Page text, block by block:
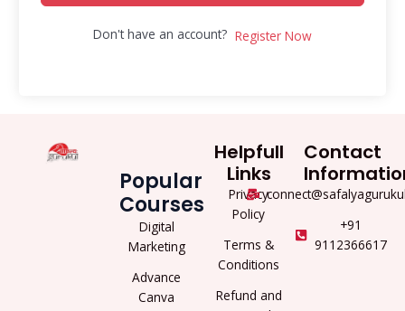
Don't have an account? Register Now
Popular
Courses
Digital
Marketing
Advance
Canva
Helpfull
Links
Privacy
Policy
Terms &
Conditions
Refund and
Contact
+91
9112366617